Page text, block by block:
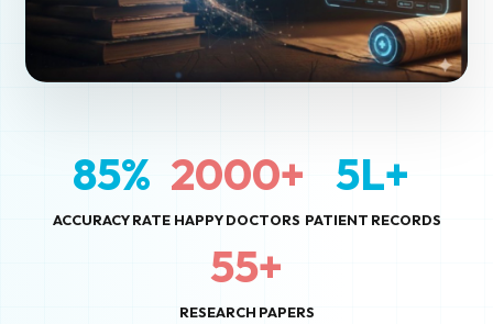
85%
ACCURACY RATE
2000+
HAPPY DOCTORS
5L+
PATIENT RECORDS
55+
RESEARCH PAPERS